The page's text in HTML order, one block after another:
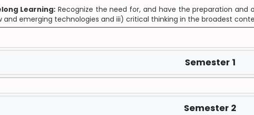
Learning:Recognize the need for, and have the preparation
and emerging technologies and iii) critical thinking in the broadest
Semester 1
Semester 2